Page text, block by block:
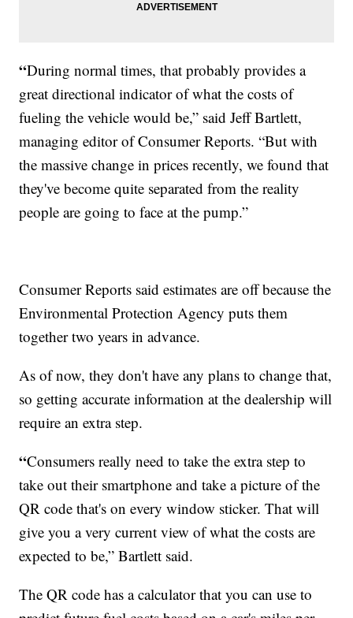
“During normal times, that probably provides a
great directional indicator of what the costs of
fueling the vehicle would be,” said Jeff Bartlett,
managing editor of Consumer Reports. “But with
the massive change in prices recently, we found that
they've become quite separated from the reality
people are going to face at the pump.”
Consumer Reports said estimates are off because the
Environmental Protection Agency puts them
together two years in advance.
As of now, they don't have any plans to change that,
so getting accurate information at the dealership will
require an extra step.
“Consumers really need to take the extra step to
take out their smartphone and take a picture of the
QR code that's on every window sticker. That will
give you a very current view of what the costs are
expected to be,” Bartlett said.
The QR code has a calculator that you can use to